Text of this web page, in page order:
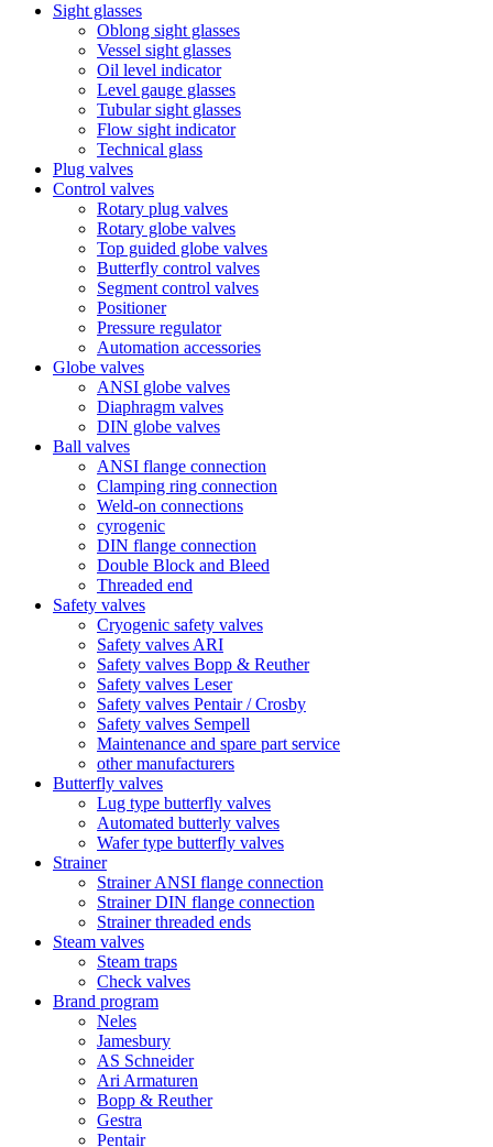
Sight glasses
Oblong sight glasses
Vessel sight glasses
Oil level indicator
Level gauge glasses
Tubular sight glasses
Flow sight indicator
Technical glass
Plug valves
Control valves
Rotary plug valves
Rotary globe valves
Top guided globe valves
Butterfly control valves
Segment control valves
Positioner
Pressure regulator
Automation accessories
Globe valves
ANSI globe valves
Diaphragm valves
DIN globe valves
Ball valves
ANSI flange connection
Clamping ring connection
Weld-on connections
cyrogenic
DIN flange connection
Double Block and Bleed
Threaded end
Safety valves
Cryogenic safety valves
Safety valves ARI
Safety valves Bopp & Reuther
Safety valves Leser
Safety valves Pentair / Crosby
Safety valves Sempell
Maintenance and spare part service
other manufacturers
Butterfly valves
Lug type butterfly valves
Automated butterly valves
Wafer type butterfly valves
Strainer
Strainer ANSI flange connection
Strainer DIN flange connection
Strainer threaded ends
Steam valves
Steam traps
Check valves
Brand program
Neles
Jamesbury
AS Schneider
Ari Armaturen
Bopp & Reuther
Gestra
Pentair